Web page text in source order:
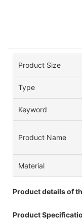
Product Size
Type
Keyword
Product Name
Material
Product details of
Product